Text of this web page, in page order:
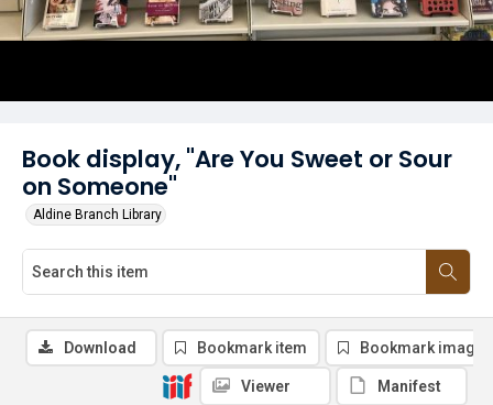
Book display, "Are You Sweet or Sour
on Someone"
Aldine Branch Library
Download Bookmark item Bookmark image
Viewer Manifest